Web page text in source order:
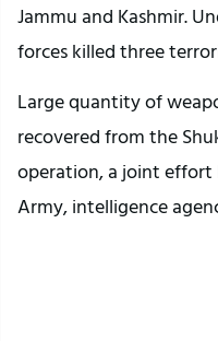
Jammu and Kashmir.
forces killed three
Large quantity of
recovered from the
operation, a joint effort
Army, intelligence